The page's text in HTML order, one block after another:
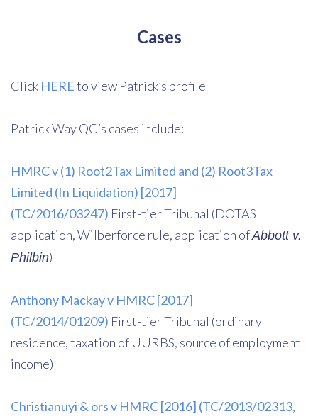
Cases
Click HEREto view Patrick’s profile
Patrick Way QC’s cases include:
HMRC v (1) Root2Tax Limited and (2) Root3Tax
Limited (In Liquidation) [2017]
(TC/2016/03247) First-tier Tribunal (DOTAS
application, Wilberforce rule, application ofAbbott v.
Philbin)
Anthony Mackay v HMRC [2017]
(TC/2014/01209) First-tier Tribunal (ordinary
residence, taxation of UURBS, source of employment
income)
Christianuyi & ors v HMRC [2016] (TC/2013/02313,